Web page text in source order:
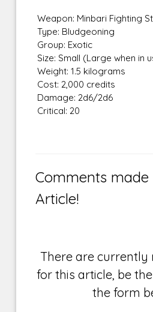
Weapon: Minbari Fighting
Type: Bludgeoning
Group: Exotic
Size: Small (Large when in
Weight: 1.5 kilograms
Cost: 2,000 credits
Damage: 2d6/2d6
Critical: 20
Comments made
Article!
There are currently
for this article, be
the form